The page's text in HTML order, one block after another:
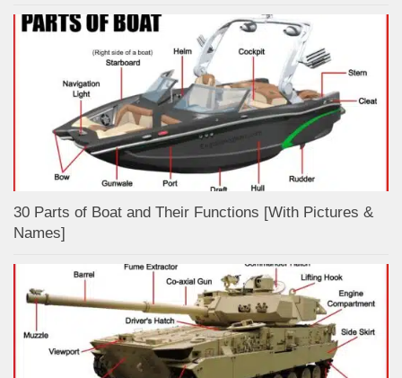
30 Parts of Boat and Their Functions [With Pictures &
Names]